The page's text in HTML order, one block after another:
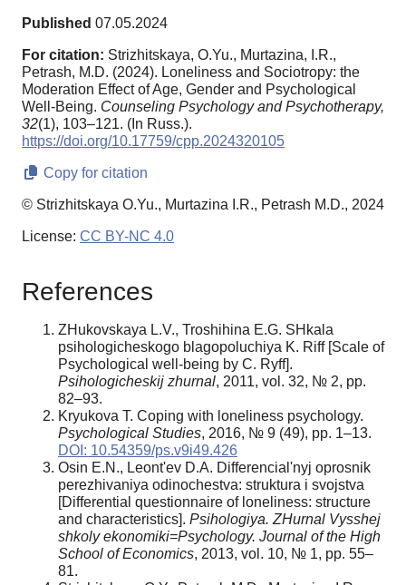
Published 07.05.2024
For citation: Strizhitskaya, O.Yu., Murtazina, I.R.,
Petrash, M.D. (2024). Loneliness and Sociotropy: the
Moderation Effect of Age, Gender and Psychological
Well-Being. Counseling Psychology and Psychotherapy,
32(1), 103–121. (In Russ.).
https://doi.org/10.17759/cpp.2024320105
Copy for citation
© Strizhitskaya O.Yu., Murtazina I.R., Petrash M.D., 2024
License: CC BY-NC 4.0
References
ZHukovskaya L.V., Troshihina E.G. SHkala
psihologicheskogo blagopoluchiya K. Riff [Scale of
Psychological well-being by C. Ryff].
Psihologicheskij zhurnal, 2011, vol. 32, № 2, pp.
82–93.
Kryukova Т. Coping with loneliness psychology.
Psychological Studies, 2016, № 9 (49), pp. 1–13.
DOI: 10.54359/ps.v9i49.426
Osin E.N., Leont'ev D.A. Differencial'nyj oprosnik
perezhivaniya odinochestva: struktura i svojstva
[Differential questionnaire of loneliness: structure
and characteristics]. Psihologiya. ZHurnal Vysshej
shkoly ekonomiki=Psychology. Journal of the High
School of Economics, 2013, vol. 10, № 1, pp. 55–
81.